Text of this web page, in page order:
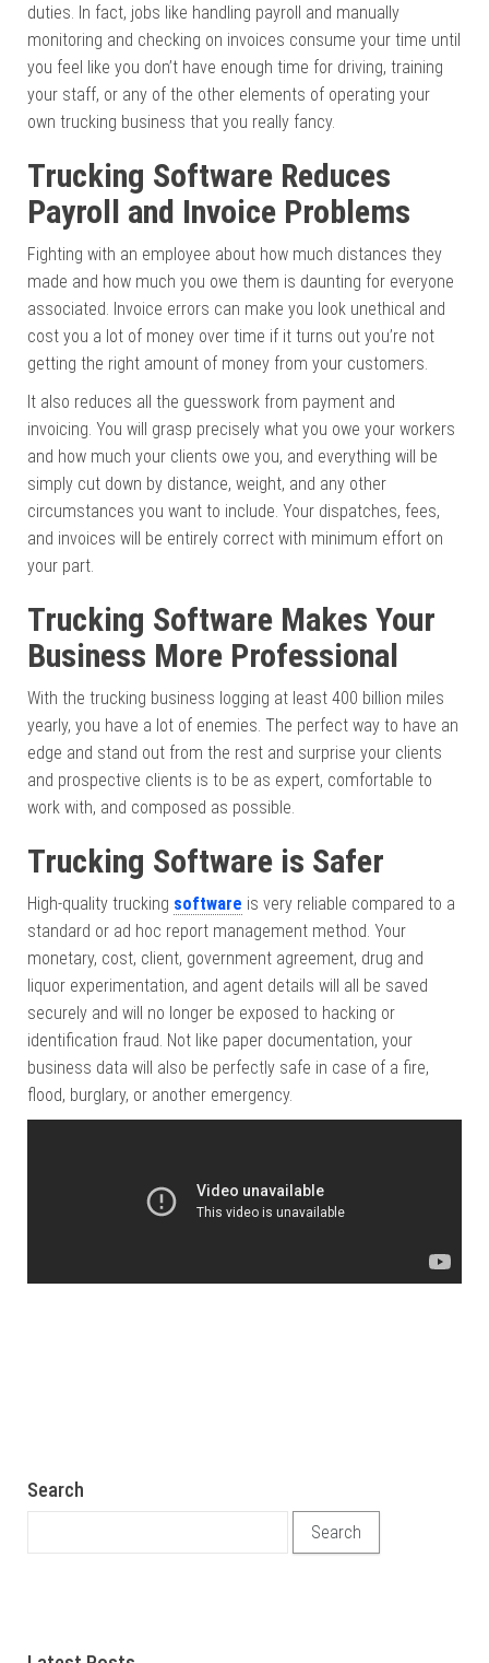
duties. In fact, jobs like handling payroll and manually
monitoring and checking on invoices consume your time until
you feel like you don’t have enough time for driving, training
your staff, or any of the other elements of operating your
own trucking business that you really fancy.
Trucking Software Reduces
Payroll and Invoice Problems
Fighting with an employee about how much distances they
made and how much you owe them is daunting for everyone
associated. Invoice errors can make you look unethical and
cost you a lot of money over time if it turns out you’re not
getting the right amount of money from your customers.
It also reduces all the guesswork from payment and
invoicing. You will grasp precisely what you owe your workers
and how much your clients owe you, and everything will be
simply cut down by distance, weight, and any other
circumstances you want to include. Your dispatches, fees,
and invoices will be entirely correct with minimum effort on
your part.
Trucking Software Makes Your
Business More Professional
With the trucking business logging at least 400 billion miles
yearly, you have a lot of enemies. The perfect way to have an
edge and stand out from the rest and surprise your clients
and prospective clients is to be as expert, comfortable to
work with, and composed as possible.
Trucking Software is Safer
High-quality trucking software is very reliable compared to a
standard or ad hoc report management method. Your
monetary, cost, client, government agreement, drug and
liquor experimentation, and agent details will all be saved
securely and will no longer be exposed to hacking or
identification fraud. Not like paper documentation, your
business data will also be perfectly safe in case of a fire,
flood, burglary, or another emergency.
Search